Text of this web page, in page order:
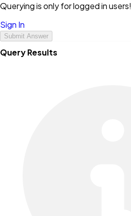
Querying is only for logged in users!
Sign In
Submit Answer
Query Results